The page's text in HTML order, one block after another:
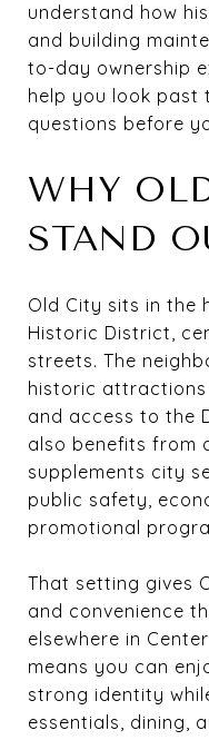
understand how
and building
to-day ownership
help you look past
questions before
WHY
STAND
Old City sits in the
Historic District,
streets. The
historic attractions
and access to the
also benefits from
supplements city
public safety,
promotional
That setting gives
and convenience
elsewhere in
means you can
strong identity
essentials, dining,